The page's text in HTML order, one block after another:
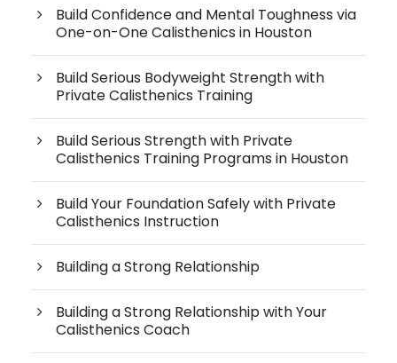
Build Confidence and Mental Toughness via
One-on-One Calisthenics in Houston
Build Serious Bodyweight Strength with
Private Calisthenics Training
Build Serious Strength with Private
Calisthenics Training Programs in Houston
Build Your Foundation Safely with Private
Calisthenics Instruction
Building a Strong Relationship
Building a Strong Relationship with Your
Calisthenics Coach